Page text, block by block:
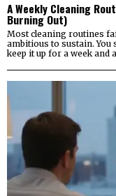
A Weekly Cleaning
Burning Out)
Most cleaning routines
ambitious to sustain. You
keep it up for a week and